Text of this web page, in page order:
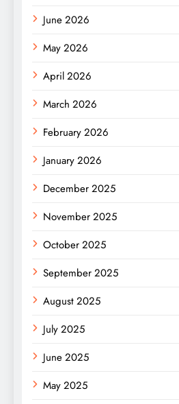
June 2026
May 2026
April 2026
March 2026
February 2026
January 2026
December 2025
November 2025
October 2025
September 2025
August 2025
July 2025
June 2025
May 2025